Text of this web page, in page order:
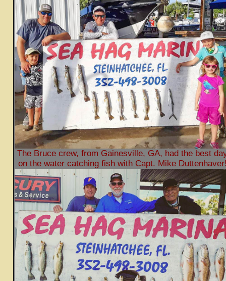
The Bruce crew, from Gainesville, GA, had the best
on the water catching fish with Capt. Mike